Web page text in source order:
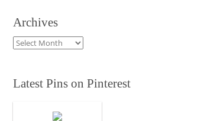
Archives
Archives
Latest Pins on Pinterest